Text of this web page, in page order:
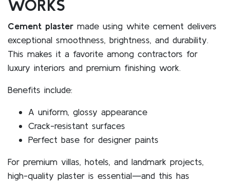
WORKS
Cement plaster made using white cement delivers
exceptional smoothness, brightness, and durability.
This makes it a favorite among contractors for
luxury interiors and premium finishing work.
Benefits include:
A uniform, glossy appearance
Crack-resistant surfaces
Perfect base for designer paints
For premium villas, hotels, and landmark projects,
high-quality plaster is essential—and this has